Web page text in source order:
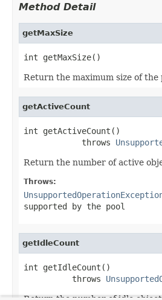
Method Detail
getMaxSize
int getMaxSize()
Return the maximum size of the
getActiveCount
int getActiveCount()
            throws
Return the number of active
Throws:
supported by the pool
getIdleCount
int getIdleCount()
          throws